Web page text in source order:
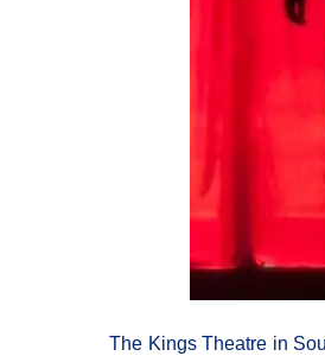
The Kings Theatre in